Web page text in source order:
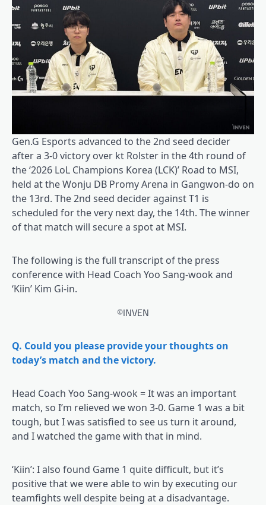
Gen.G Esports advanced to the 2nd seed decider
after a 3-0 victory over kt Rolster in the 4th round of
the ‘2026 LoL Champions Korea (LCK)’ Road to MSI,
held at the Wonju DB Promy Arena in Gangwon-do on
the 13rd. The 2nd seed decider against T1 is
scheduled for the very next day, the 14th. The winner
of that match will secure a spot at MSI.
The following is the full transcript of the press
conference with Head Coach Yoo Sang-wook and
‘Kiin’ Kim Gi-in.
©INVEN
Q. Could you please provide your thoughts on
today’s match and the victory.
Head Coach Yoo Sang-wook = It was an important
match, so I’m relieved we won 3-0. Game 1 was a bit
tough, but I was satisfied to see us turn it around,
and I watched the game with that in mind.
‘Kiin’: I also found Game 1 quite difficult, but it’s
positive that we were able to win by executing our
teamfights well despite being at a disadvantage.